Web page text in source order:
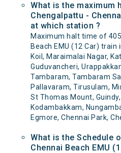
What is the maximum
Chengalpattu -
at which station ?
Maximum halt time of
Beach EMU (12 Car) train
Koil, Maraimalai Nagar,
Guduvancheri,
Tambaram, Tambaram
Pallavaram, Tirusulam,
St Thomas Mount,
Kodambakkam,
Egmore, Chennai Park,
What is the Schedule
Chennai Beach EMU